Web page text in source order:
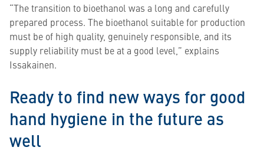
“The transition to bioethanol was a long and carefully
prepared process. The bioethanol suitable for production
must be of high quality, genuinely responsible, and its
supply reliability must be at a good level,” explains
Issakainen.
Ready to find new ways for good
hand hygiene in the future as
well